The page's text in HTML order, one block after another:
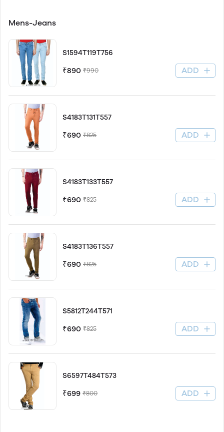
Mens-Jeans
S1594T119T756
₹890 ₹990 ADD
S4183T131T557
₹690 ₹825 ADD
S4183T133T557
₹690 ₹825 ADD
S4183T136T557
₹690 ₹825 ADD
S5812T244T571
₹690 ₹825 ADD
S6597T484T573
₹699 ₹800 ADD